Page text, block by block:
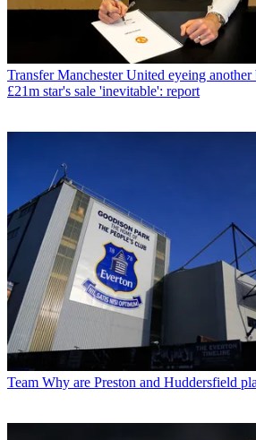
Transfer Manchester United eyeing
£21m star's sale 'inevitable': report
Team Why are Preston and Huddersfield